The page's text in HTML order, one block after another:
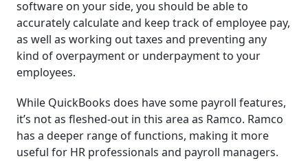
software on your side, you should be able to
accurately calculate and keep track of employee pay,
as well as working out taxes and preventing any
kind of overpayment or underpayment to your
employees.
While QuickBooks does have some payroll features,
it’s not as fleshed-out in this area as Ramco. Ramco
has a deeper range of functions, making it more
useful for HR professionals and payroll managers.